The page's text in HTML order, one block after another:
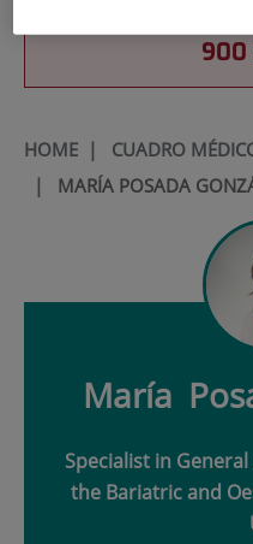
900
HOME| CUADRO
| MARÍA POSADA
María
Specialist in
the Bariatric and